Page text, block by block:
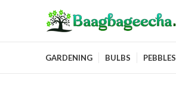
GARDENING BULBS PEBBLES